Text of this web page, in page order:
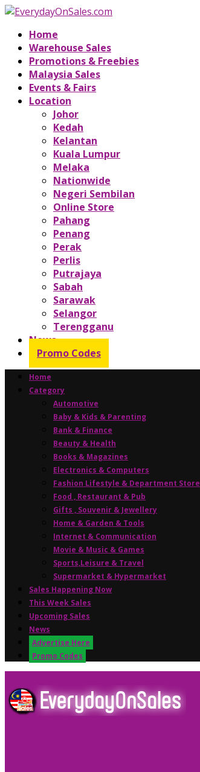
Home
Warehouse Sales
Promotions & Freebies
Malaysia Sales
Events & Fairs
Location
Johor
Kedah
Kelantan
Kuala Lumpur
Melaka
Nationwide
Negeri Sembilan
Online Store
Pahang
Penang
Perak
Perlis
Putrajaya
Sabah
Sarawak
Selangor
Terengganu
News
Promo Codes
Home
Category
Automotive
Baby & Kids & Parenting
Bank & Finance
Beauty & Health
Books & Magazines
Electronics & Computers
Fashion Lifestyle & Department Store
Food , Restaurant & Pub
Gifts , Souvenir & Jewellery
Home & Garden & Tools
Internet & Communication
Movie & Music & Games
Sports,Leisure & Travel
Supermarket & Hypermarket
Sales Happening Now
This Week Sales
Upcoming Sales
News
Advertise Here
Promo Codes